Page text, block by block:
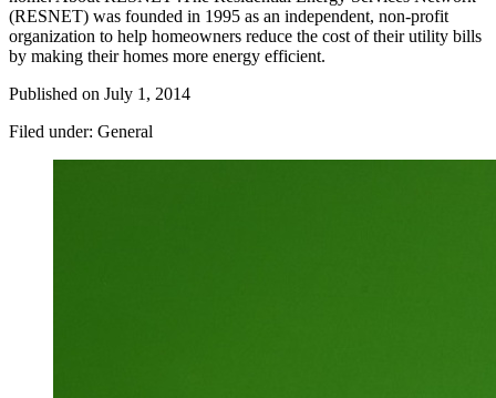
(RESNET) was founded in 1995 as an independent, non-profit
organization to help homeowners reduce the cost of their utility bills
by making their homes more energy efficient.
Published on July 1, 2014
Filed under: General